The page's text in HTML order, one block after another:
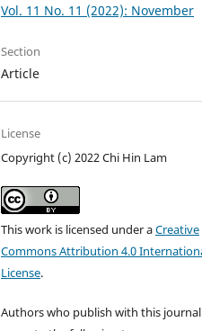
Vol. 11 No. 11 (2022): November
Section
Article
License
Copyright (c) 2022 Chi Hin Lam
This work is licensed under aCreative
Commons Attribution 4.0
License.
Authors who publish with this journal